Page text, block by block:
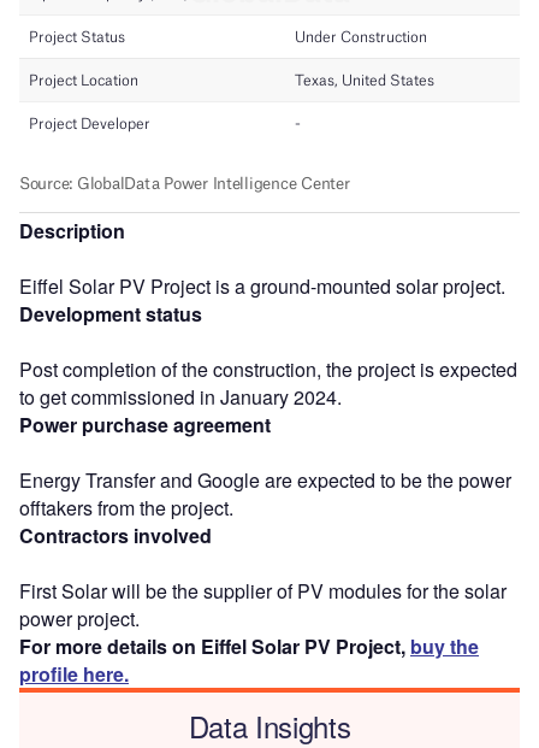
Description
Eiffel Solar PV Project is a ground-mounted solar project.
Development status
Post completion of the construction, the project is expected
to get commissioned in January 2024.
Power purchase agreement
Energy Transfer and Google are expected to be the power
offtakers from the project.
Contractors involved
First Solar will be the supplier of PV modules for the solar
power project.
For more details on Eiffel Solar PV Project, buy the
profile here.
Data Insights